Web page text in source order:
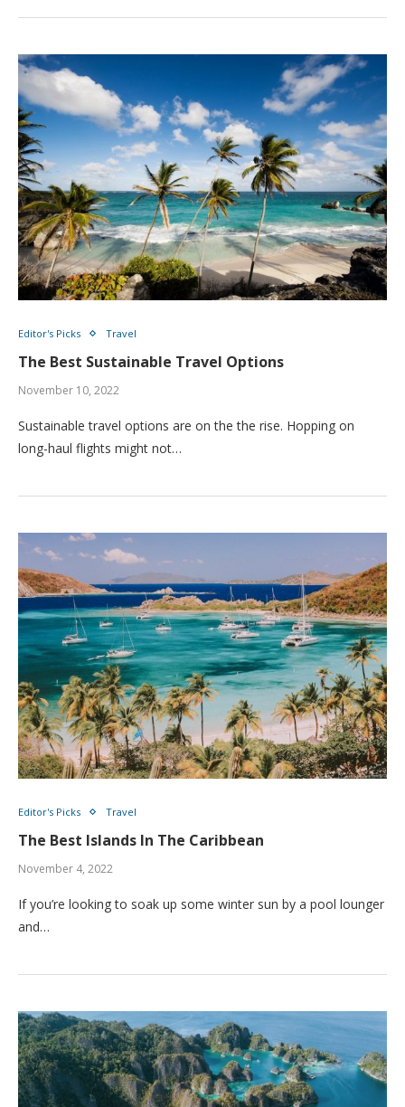
Editor's Picks Travel
The Best Sustainable Travel Options
November 10, 2022
Sustainable travel options are on the the rise. Hopping on
long-haul flights might not…
Editor's Picks Travel
The Best Islands In The Caribbean
November 4, 2022
If you’re looking to soak up some winter sun by a pool lounger
and…